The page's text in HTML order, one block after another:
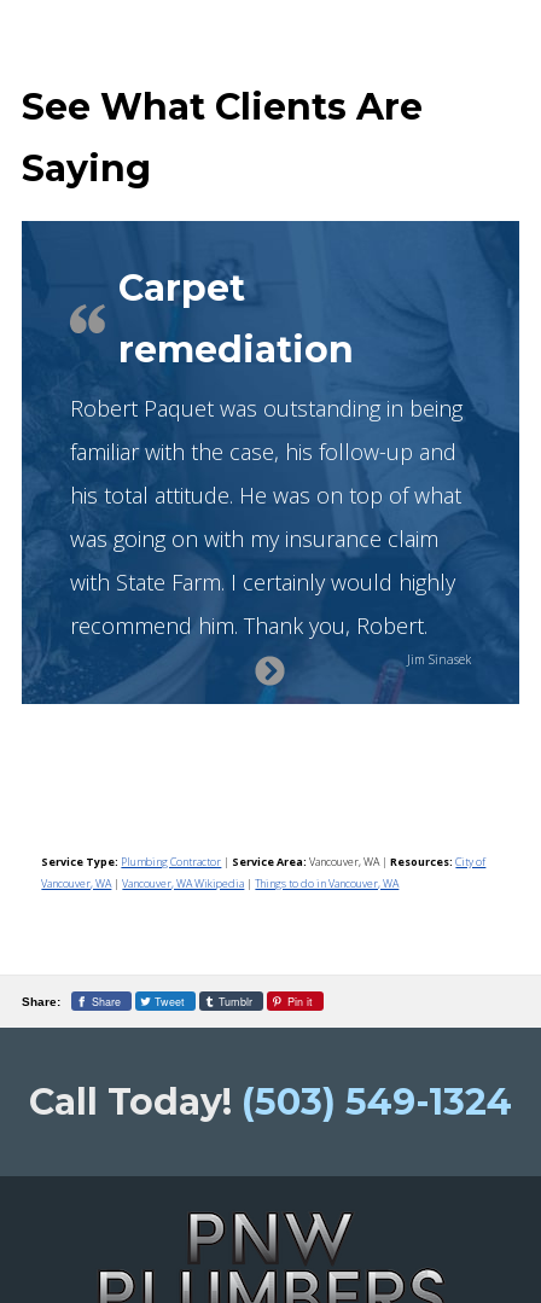
See What Clients Are
Saying
Carpet
remediation
Robert Paquet was outstanding in being
familiar with the case, his follow-up and
his total attitude. He was on top of what
was going on with my insurance claim
with State Farm. I certainly would highly
recommend him. Thank you, Robert.
Jim Sinasek
Next
Slide
Service Type: Plumbing Contractor | Service Area: Vancouver, WA|Resources: City of
Vancouver, WA|Vancouver, WA Wikipedia |Things to do in Vancouver, WA
Share: Share Tweet Tumblr Pin it
Call Today! (503) 549-1324